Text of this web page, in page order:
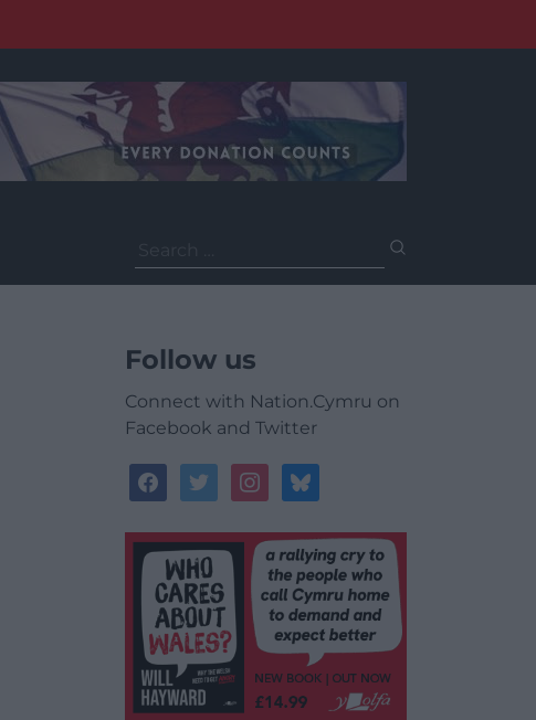
for:
Follow us
Connect with Nation.Cymru on
Facebook and Twitter
facebooktwitterinstagrambluesky